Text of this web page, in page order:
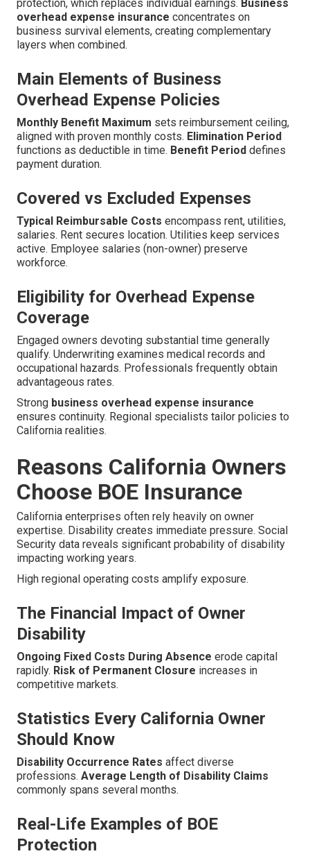
protection, which replaces individual earnings. Business
overhead expense insurance concentrates on
business survival elements, creating complementary
layers when combined.
Main Elements of Business
Overhead Expense Policies
Monthly Benefit Maximum sets reimbursement ceiling,
aligned with proven monthly costs. Elimination Period
functions as deductible in time. Benefit Period defines
payment duration.
Covered vs Excluded Expenses
Typical Reimbursable Costs encompass rent, utilities,
salaries. Rent secures location. Utilities keep services
active. Employee salaries (non-owner) preserve
workforce.
Eligibility for Overhead Expense
Coverage
Engaged owners devoting substantial time generally
qualify. Underwriting examines medical records and
occupational hazards. Professionals frequently obtain
advantageous rates.
Strong business overhead expense insurance
ensures continuity. Regional specialists tailor policies to
California realities.
Reasons California Owners
Choose BOE Insurance
California enterprises often rely heavily on owner
expertise. Disability creates immediate pressure. Social
Security data reveals significant probability of disability
impacting working years.
High regional operating costs amplify exposure.
The Financial Impact of Owner
Disability
Ongoing Fixed Costs During Absence erode capital
rapidly. Risk of Permanent Closure increases in
competitive markets.
Statistics Every California Owner
Should Know
Disability Occurrence Rates affect diverse
professions. Average Length of Disability Claims
commonly spans several months.
Real-Life Examples of BOE
Protection